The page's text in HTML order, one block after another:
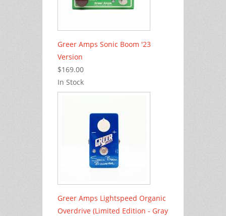
Greer Amps Sonic Boom '23
Version
$169.00
In Stock
Greer Amps Lightspeed Organic
Overdrive (Limited Edition - Gray